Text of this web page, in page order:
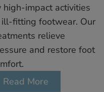
high-impact activities
ill-fitting footwear. Our
relieve
and restore foot
Read More